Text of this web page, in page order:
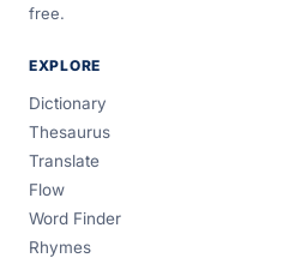
free.
EXPLORE
Dictionary
Thesaurus
Translate
Flow
Word Finder
Rhymes